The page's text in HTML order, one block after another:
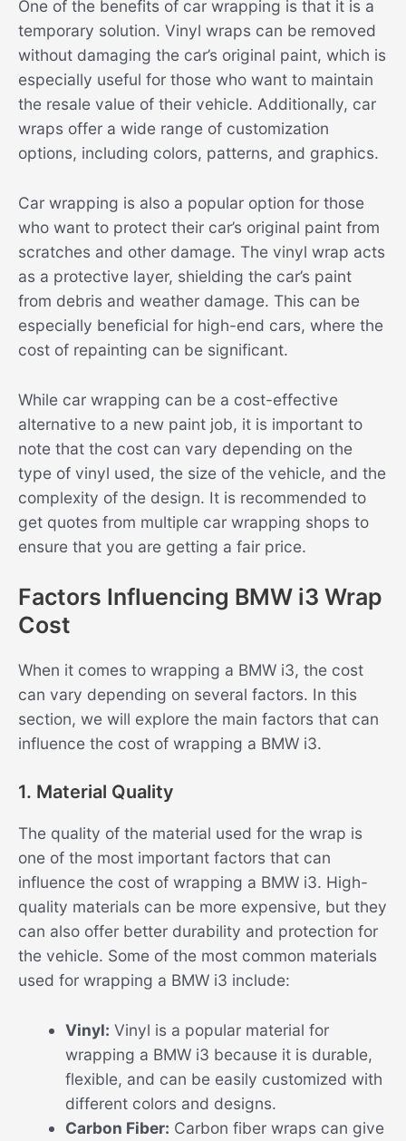
One of the benefits of car wrapping is that it is a
temporary solution. Vinyl wraps can be removed
without damaging the car’s original paint, which is
especially useful for those who want to maintain
the resale value of their vehicle. Additionally, car
wraps offer a wide range of customization
options, including colors, patterns, and graphics.
Car wrapping is also a popular option for those
who want to protect their car’s original paint from
scratches and other damage. The vinyl wrap acts
as a protective layer, shielding the car’s paint
from debris and weather damage. This can be
especially beneficial for high-end cars, where the
cost of repainting can be significant.
While car wrapping can be a cost-effective
alternative to a new paint job, it is important to
note that the cost can vary depending on the
type of vinyl used, the size of the vehicle, and the
complexity of the design. It is recommended to
get quotes from multiple car wrapping shops to
ensure that you are getting a fair price.
Factors Influencing BMW i3 Wrap
Cost
When it comes to wrapping a BMW i3, the cost
can vary depending on several factors. In this
section, we will explore the main factors that can
influence the cost of wrapping a BMW i3.
1. Material Quality
The quality of the material used for the wrap is
one of the most important factors that can
influence the cost of wrapping a BMW i3. High-
quality materials can be more expensive, but they
can also offer better durability and protection for
the vehicle. Some of the most common materials
used for wrapping a BMW i3 include:
Vinyl: Vinyl is a popular material for
wrapping a BMW i3 because it is durable,
flexible, and can be easily customized with
different colors and designs.
Carbon Fiber: Carbon fiber wraps can give